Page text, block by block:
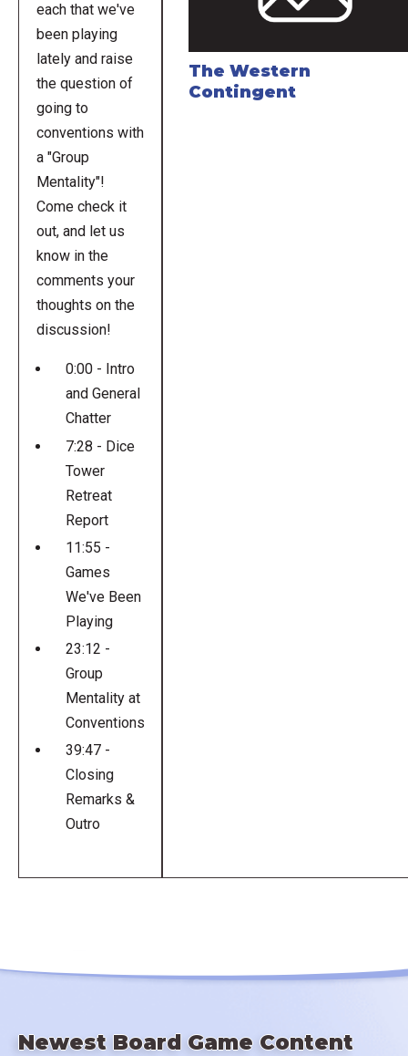
each that we've
been playing
lately and raise
the question of
going to
conventions with
a "Group
Mentality"!
Come check it
out, and let us
know in the
comments your
thoughts on the
discussion!
0:00 - Intro
and General
Chatter
7:28 - Dice
Tower
Retreat
Report
11:55 -
Games
We've Been
Playing
23:12 -
Group
Mentality at
Conventions
39:47 -
Closing
Remarks &
Outro
The Western
Contingent
Newest Board Game Content